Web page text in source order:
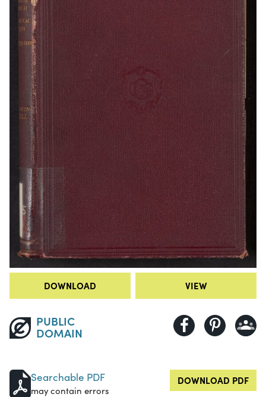
DOWNLOAD VIEW
PUBLIC
DOMAIN
Searchable PDF
may contain errors
DOWNLOAD PDF